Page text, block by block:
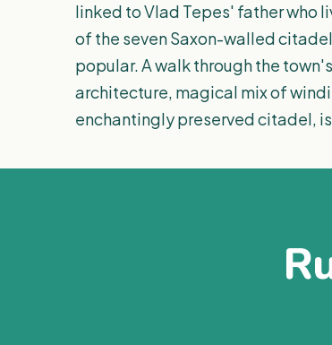
linked to Vlad Tepes' father who
of the seven Saxon-walled
popular. A walk through the
architecture, magical mix of
enchantingly preserved citadel,